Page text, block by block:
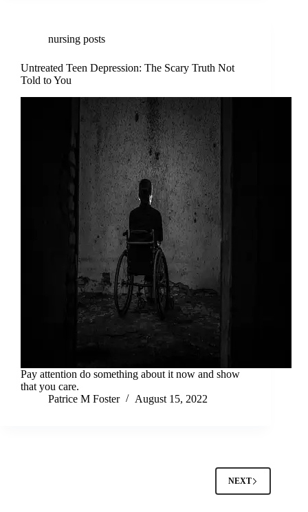
nursing posts
Untreated Teen Depression: The Scary Truth Not
Told to You
Pay attention do something about it now and show
that you care.
Patrice M Foster
August 15, 2022
NEXT